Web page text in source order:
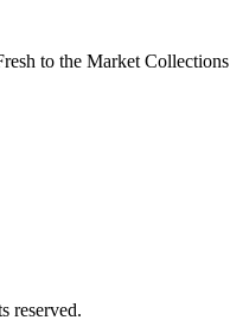
to the Market Collections
reserved.